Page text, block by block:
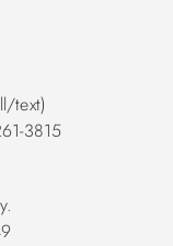
text)
3815